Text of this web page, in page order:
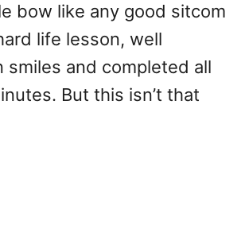
bow like any good sitcom
life lesson, well
smiles and completed all
But this isn’t that